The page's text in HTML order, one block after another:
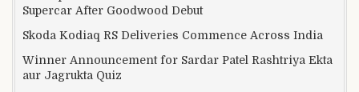
Supercar After Goodwood Debut
Skoda Kodiaq RS Deliveries Commence Across India
Winner Announcement for Sardar Patel Rashtriya Ekta
aur Jagrukta Quiz